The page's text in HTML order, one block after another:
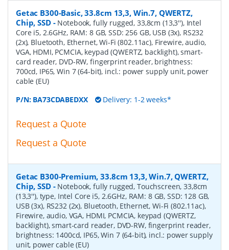
Getac B300-Basic, 33.8cm 13,3, Win.7, QWERTZ,
Chip, SSD- Notebook, fully rugged, 33,8cm (13,3''), Intel
Core i5, 2.6GHz, RAM: 8 GB, SSD: 256 GB, USB (3x), RS232
(2x), Bluetooth, Ethernet, Wi-Fi (802.11ac), Firewire, audio,
VGA, HDMI, PCMCIA, keypad (QWERTZ, backlight), smart-
card reader, DVD-RW, fingerprint reader, brightness:
700cd, IP65, Win 7 (64-bit), incl.: power supply unit, power
cable (EU)
P/N: BA73CDABEDXX Delivery: 1-2 weeks*
Request a Quote
Request a Quote
Getac B300-Premium, 33.8cm 13,3, Win.7, QWERTZ,
Chip, SSD- Notebook, fully rugged, Touchscreen, 33,8cm
(13,3''), type, Intel Core i5, 2.6GHz, RAM: 8 GB, SSD: 128 GB,
USB (3x), RS232 (2x), Bluetooth, Ethernet, Wi-Fi (802.11ac),
Firewire, audio, VGA, HDMI, PCMCIA, keypad (QWERTZ,
backlight), smart-card reader, DVD-RW, fingerprint reader,
brightness: 1400cd, IP65, Win 7 (64-bit), incl.: power supply
unit, power cable (EU)